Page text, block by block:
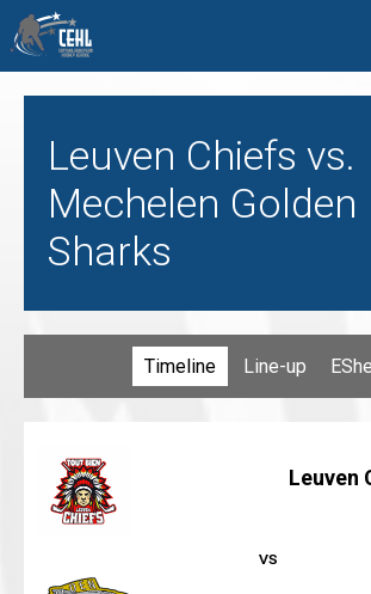
Leuven Chiefs vs.
Mechelen Golden
Sharks
Timeline Line-up
Leuven